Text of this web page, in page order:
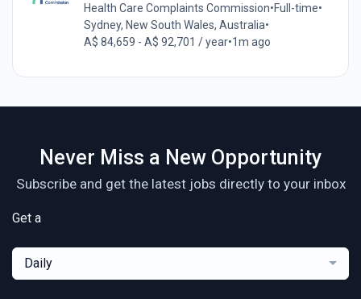
Health Care Complaints Commission•Full-time•
Sydney, New South Wales, Australia•
A$ 84,659 - A$ 92,701 / year•1m ago
Never Miss a New Opportunity
Subscribe and get the latest jobs directly to your inbox
Get a
Daily